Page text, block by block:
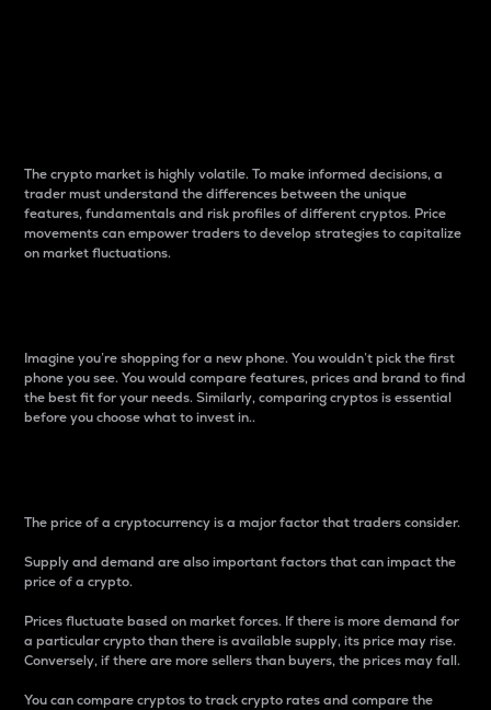
The crypto market is highly volatile. To make informed decisions, a
trader must understand the differences between the unique
features, fundamentals and risk profiles of different cryptos. Price
movements can empower traders to develop strategies to capitalize
on market fluctuations.
Imagine you’re shopping for a new phone. You wouldn’t pick the first
phone you see. You would compare features, prices and brand to find
the best fit for your needs. Similarly, comparing cryptos is essential
before you choose what to invest in..
The price of a cryptocurrency is a major factor that traders consider.
Supply and demand are also important factors that can impact the
price of a crypto.
Prices fluctuate based on market forces. If there is more demand for
a particular crypto than there is available supply, its price may rise.
Conversely, if there are more sellers than buyers, the prices may fall.
You can compare cryptos to track crypto rates and compare the